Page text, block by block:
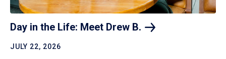
Day in the Life: Meet Drew B.
JULY 22, 2026